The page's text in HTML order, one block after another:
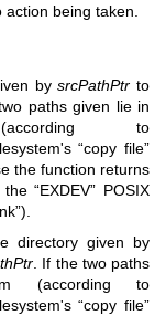
being taken.
bysrcPathPtr to
paths given lie in
to
“copy file”
the function returns
“EXDEV” POSIX
directory given by
. If the two paths
(according to
“copy file”